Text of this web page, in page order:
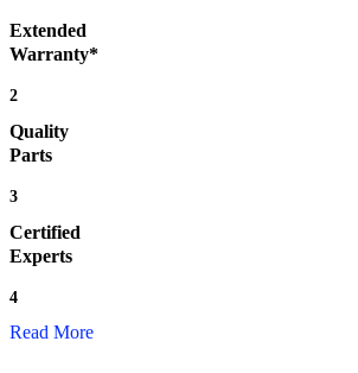
Extended
Warranty*
2
Quality
Parts
3
Certified
Experts
4
Read More